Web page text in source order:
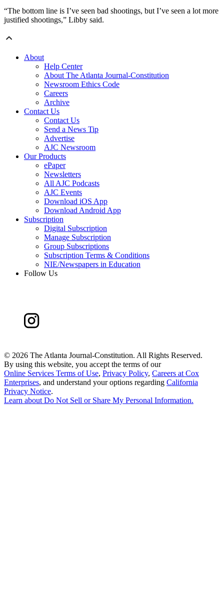
“The bottom line is I’ve seen bad shootings, but I’ve seen a lot more
justified shootings,” Libby said.
About
Help Center
About The Atlanta Journal-Constitution
Newsroom Ethics Code
Careers
Archive
Contact Us
Contact Us
Send a News Tip
Advertise
AJC Newsroom
Our Products
ePaper
Newsletters
All AJC Podcasts
AJC Events
Download iOS App
Download Android App
Subscription
Digital Subscription
Manage Subscription
Group Subscriptions
Subscription Terms & Conditions
NIE/Newspapers in Education
Follow Us
© 2026 The Atlanta Journal-Constitution. All Rights Reserved.
By using this website, you accept the terms of our
Online Services Terms of Use, Privacy Policy, Careers at Cox
Enterprises, and understand your options regarding California
Privacy Notice.
Learn about Do Not Sell or Share My Personal Information.